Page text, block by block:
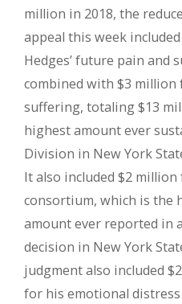
million in 2018, the
appeal this week
Hedges’ future pain and
combined with $3 million
suffering, totaling $13
highest amount ever
Division in New York
It also included $2
consortium, which is the
amount ever reported in
decision in New York
judgment also included
for his emotional